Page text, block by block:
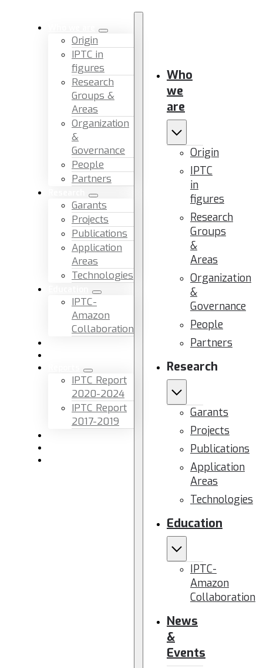
Origin
IPTC in
figures
Research
Groups &
Areas
Organization
&
Governance
People
Partners
Garants
Projects
Publications
Application
Areas
Technologies
IPTC-
Amazon
Collaboration
IPTC Report
2020-2024
IPTC Report
2017-2019
Who
we
are
Origin
IPTC
in
figures
Research
Groups
&
Areas
Organization
&
Governance
People
Partners
Research
Garants
Projects
Publications
Application
Areas
Technologies
Education
IPTC-
Amazon
Collaboration
News
&
Events